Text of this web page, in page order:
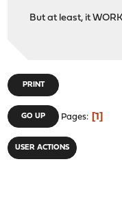
But at least, it
PRINT
GO UP Pages 1
USER ACTIONS